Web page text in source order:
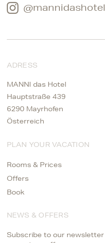
@mannidashotel
ADRESS
MANNI das Hotel
Hauptstraße 439
6290 Mayrhofen
Österreich
PLAN YOUR VACATION
Rooms & Prices
Offers
Book
NEWS & OFFERS
Subscribe to our